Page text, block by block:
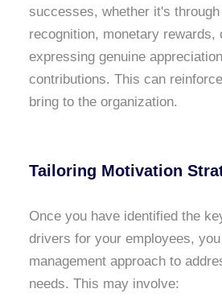
successes, whether it's
recognition, monetary rewards,
expressing genuine
contributions. This can
bring to the organization.
Tailoring Motivation
Once you have identified the
drivers for your employees,
management approach to
needs. This may involve: